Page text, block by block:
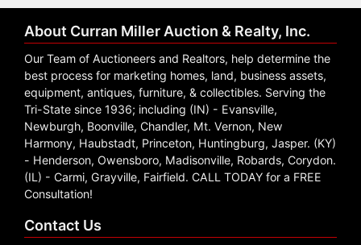
About Curran Miller Auction & Realty, Inc.
Our Team of Auctioneers and Realtors, help determine the
best process for marketing homes, land, business assets,
equipment, antiques, furniture, & collectibles. Serving the
Tri-State since 1936; including (IN) - Evansville,
Newburgh, Boonville, Chandler, Mt. Vernon, New
Harmony, Haubstadt, Princeton, Huntingburg, Jasper. (KY)
- Henderson, Owensboro, Madisonville, Robards, Corydon.
(IL) - Carmi, Grayville, Fairfield. CALL TODAY for a FREE
Consultation!
Contact Us